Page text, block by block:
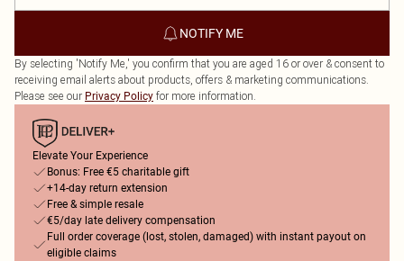
NOTIFY ME
By selecting 'Notify Me,' you confirm that you are aged 16 or over & consent to
receiving email alerts about products, offers & marketing communications.
Please see our Privacy Policy for more information.
Elevate Your Experience
Bonus: Free €5 charitable gift
+14-day return extension
Free & simple resale
€5/day late delivery compensation
Full order coverage (lost, stolen, damaged) with instant payout on
eligible claims